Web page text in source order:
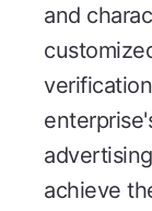
and
achieve